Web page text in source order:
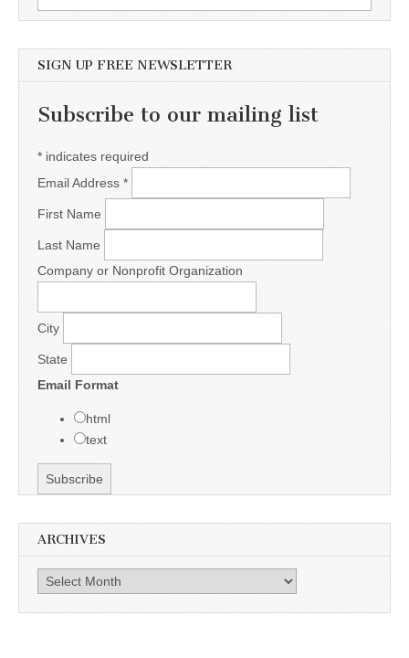
SIGN UP FREE NEWSLETTER
Subscribe to our mailing list
* indicates required
Email Address *
First Name
Last Name
Company or Nonprofit Organization
City
State
Email Format
html
text
ARCHIVES
Archives